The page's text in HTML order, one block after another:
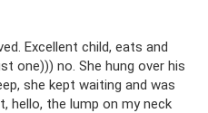
Excellent child, eats and
one))) no. She hung over his
she kept waiting and was
hello, the lump on my neck